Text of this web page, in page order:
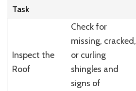
Task
Inspect the
Roof
Check for
missing, cracked,
or curling
shingles and
signs of